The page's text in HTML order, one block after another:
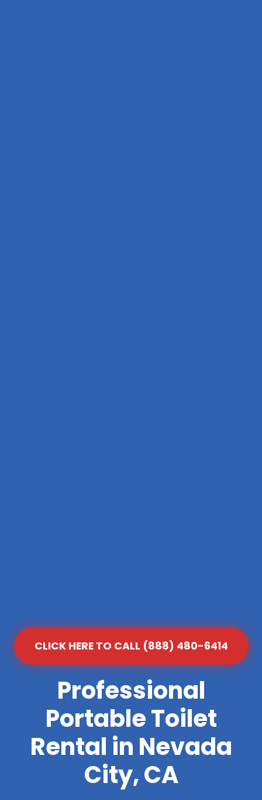
CLICK HERE TO CALL (888) 480-6414
Professional
Portable Toilet
Rental in Nevada
City, CA